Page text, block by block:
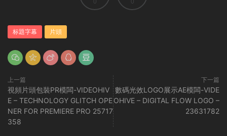
标題字幕 片頭
上一篇
視頻片頭包裝PR模闆-VIDEOHIV
E – TECHNOLOGY GLITCH OPE
NER FOR PREMIERE PRO 25717
358
下一篇
數碼光效LOGO展示AE模闆-VIDE
OHIVE – DIGITAL FLOW LOGO –
23631782